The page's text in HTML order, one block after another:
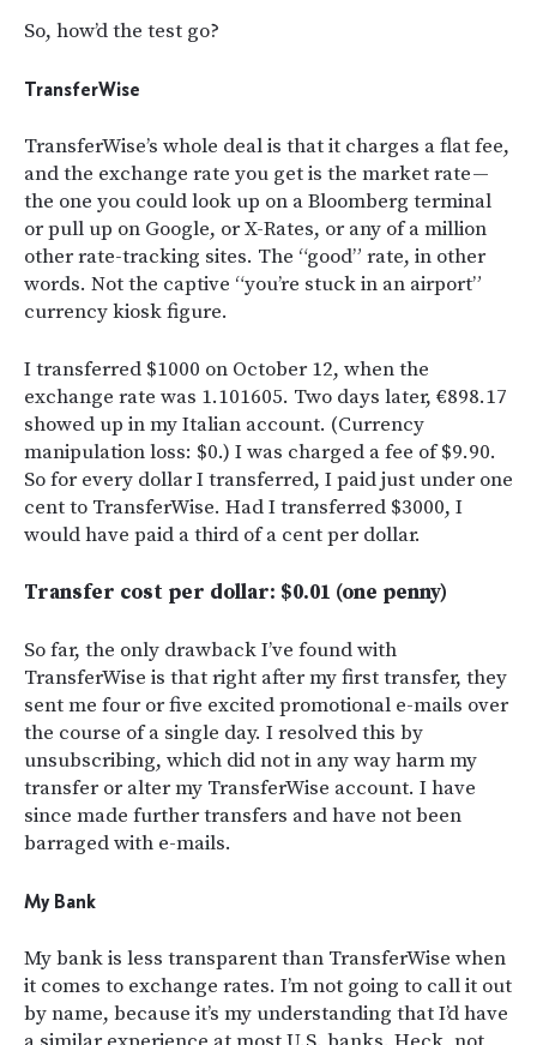
So, how’d the test go?
TransferWise
TransferWise’s whole deal is that it charges a flat fee,
and the exchange rate you get is the market rate —
the one you could look up on a Bloomberg terminal
or pull up on Google, or X-Rates, or any of a million
other rate-tracking sites. The “good” rate, in other
words. Not the captive “you’re stuck in an airport”
currency kiosk figure.
I transferred $1000 on October 12, when the
exchange rate was 1.101605. Two days later, €898.17
showed up in my Italian account. (Currency
manipulation loss: $0.) I was charged a fee of $9.90.
So for every dollar I transferred, I paid just under one
cent to TransferWise. Had I transferred $3000, I
would have paid a third of a cent per dollar.
Transfer cost per dollar: $0.01 (one penny)
So far, the only drawback I’ve found with
TransferWise is that right after my first transfer, they
sent me four or five excited promotional e-mails over
the course of a single day. I resolved this by
unsubscribing, which did not in any way harm my
transfer or alter my TransferWise account. I have
since made further transfers and have not been
barraged with e-mails.
My Bank
My bank is less transparent than TransferWise when
it comes to exchange rates. I’m not going to call it out
by name, because it’s my understanding that I’d have